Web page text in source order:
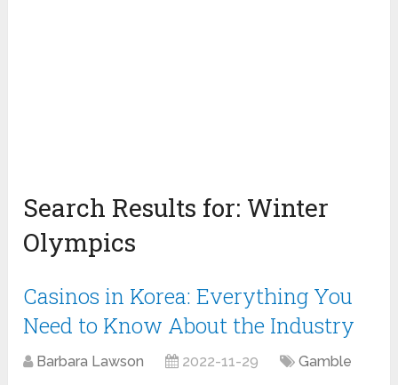
Search Results for: Winter
Olympics
Casinos in Korea: Everything You
Need to Know About the Industry
Barbara Lawson 2022-11-29 Gamble